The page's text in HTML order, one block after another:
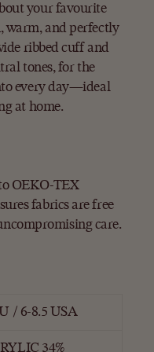
your favourite
warm, and perfectly
ribbed cuff and
tones, for the
every day—ideal
at home.
OEKO-TEX
fabrics are free
care.
/ 6-8.5 USA
34%